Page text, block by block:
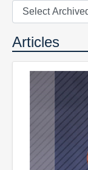
Articles